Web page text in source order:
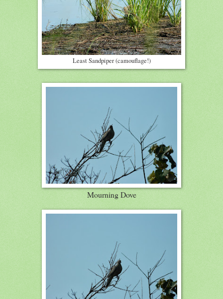
Least Sandpiper (camouflage!)
Mourning Dove